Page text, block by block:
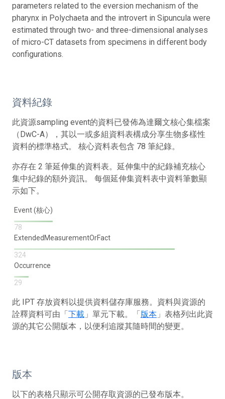
parameters related to the eversion mechanism of the
pharynx in Polychaeta and the introvert in Sipuncula were
estimated through two- and three-dimensional analyses
of micro-CT datasets from specimens in different body
configurations.
資料紀錄
此資源sampling event的資料已發佈為達爾文核心集檔案
（DwC-A），其以一或多組資料表構成分享生物多樣性
資料的標準格式。 核心資料表包含 78 筆紀錄。
亦存在 2 筆延伸集的資料表。延伸集中的紀錄補充核心
集中紀錄的額外資訊。 每個延伸集資料表中資料筆數顯
示如下。
Event (核心)
78
ExtendedMeasurementOrFact
324
Occurrence
29
此 IPT 存放資料以提供資料儲存庫服務。資料與資源的
詮釋資料可由「下載 」單元下載。「版本 」表格列出此資
源的其它公開版本，以便利追蹤其隨時間的變更。
版本
以下的表格只顯示可公開存取資源的已發布版本。